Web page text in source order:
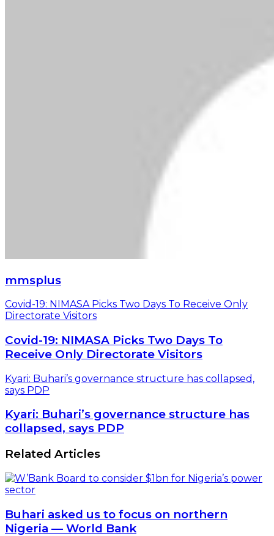
mmsplus
Covid-19: NIMASA Picks Two Days To Receive Only
Directorate Visitors
Covid-19: NIMASA Picks Two Days To
Receive Only Directorate Visitors
Kyari: Buhari’s governance structure has collapsed,
says PDP
Kyari: Buhari’s governance structure has
collapsed, says PDP
Related Articles
Buhari asked us to focus on northern
Nigeria — World Bank